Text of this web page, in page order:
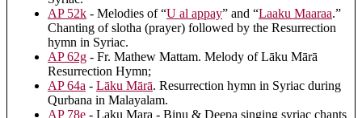
AP 52k - Melodies of “U al appay” and “Laaku Maaraa.”
Chanting of slotha (prayer) followed by the Resurrection
hymn in Syriac.
AP 62g - Fr. Mathew Mattam. Melody of Lāku Mārā
Resurrection Hymn;
AP 64a - Lāku Mārā. Resurrection hymn in Syriac during
Qurbana in Malayalam.
AP 78e - Laku Mara - Binu & Deepa singing syriac chants